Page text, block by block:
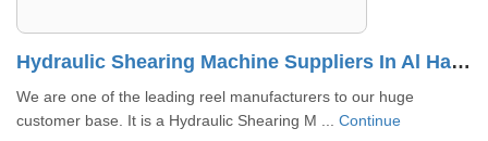
Hydraulic Shearing Machine Suppliers In Al Halah
We are one of the leading reel manufacturers to our huge
customer base. It is a Hydraulic Shearing M ... Continue